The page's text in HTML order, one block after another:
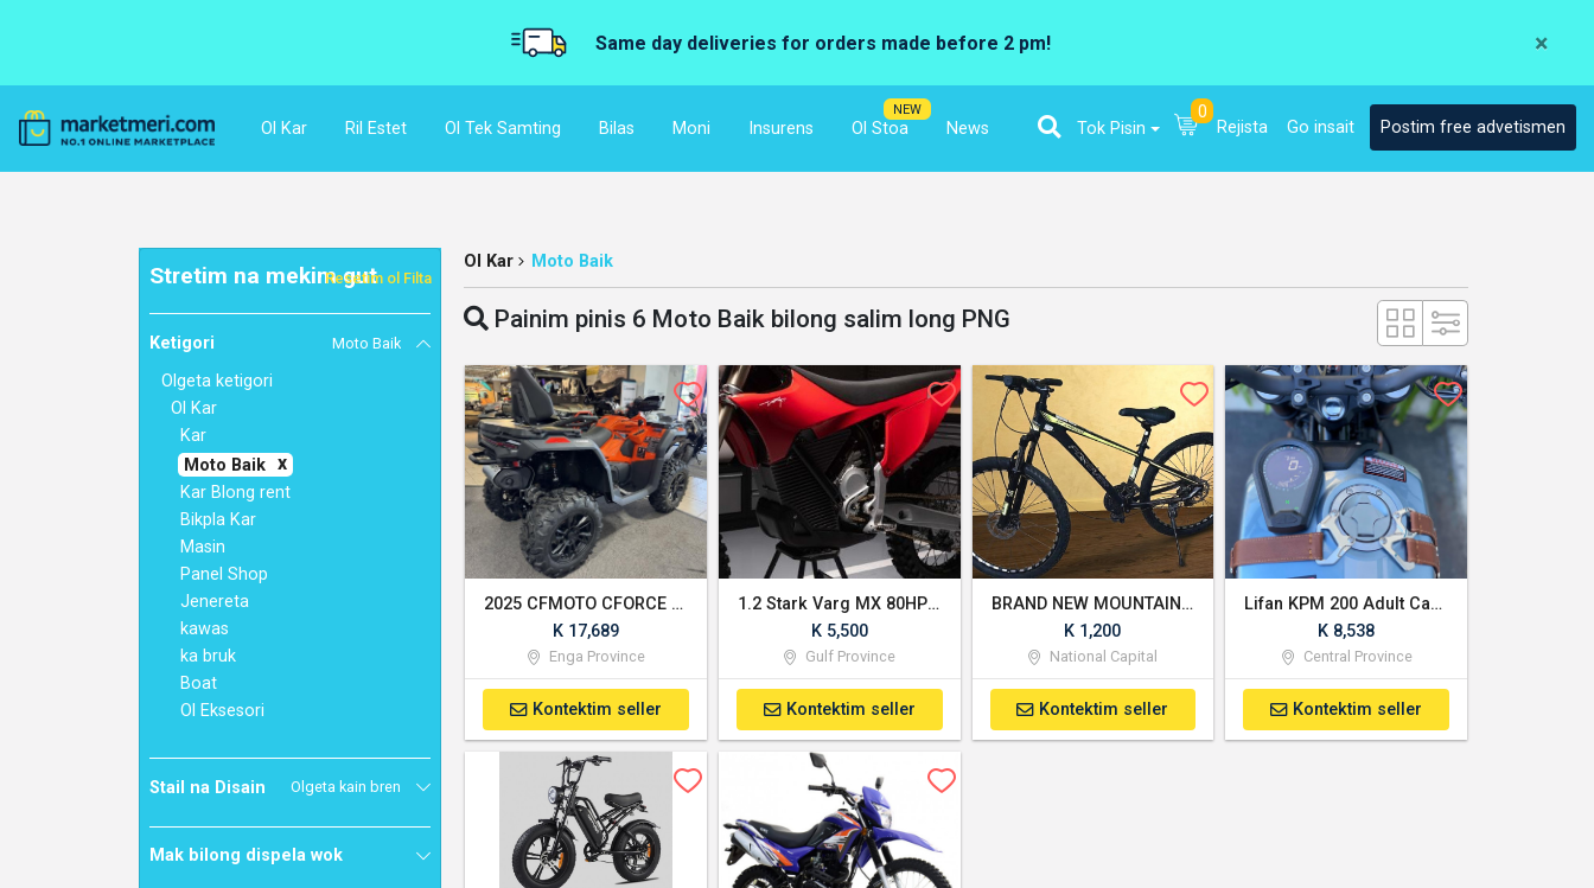
Same day deliveries for orders made before 2 pm! ×
Ol Kar Ril Estet Ol Tek Samting Bilas Moni Insurens
NEW
Ol Stoa News Tok Pisin
0
Rejista Go insait Postim free advetismen
Stretim na mekim gutResetim ol Filta
Ketigori Moto Baik
Olgeta ketigori
Ol Kar
Kar
Moto Baik
Kar Blong rent
Bikpla Kar
Masin
Panel Shop
Jenereta
kawas
ka bruk
Boat
Ol Eksesori
Stail na Disain Olgeta kain bren
Mak bilong dispela wok
Ol Kar Moto Baik
Painim pinis 6 Moto Baik bilong salim long PNG
2025 CFMOTO CFORCE 800 Touring
K 17,689
Enga Province
Kontektim seller
1.2 Stark Varg MX 80HP Alpha electric dirt bike
K 5,500
Gulf Province
Kontektim seller
BRAND NEW MOUNTAIN CLIMBING BIKE
K 1,200
National Capital
Kontektim seller
Lifan KPM 200 Adult Cafe Racer 200cc Gas Electric Motorcycle
K 8,538
Central Province
Kontektim seller